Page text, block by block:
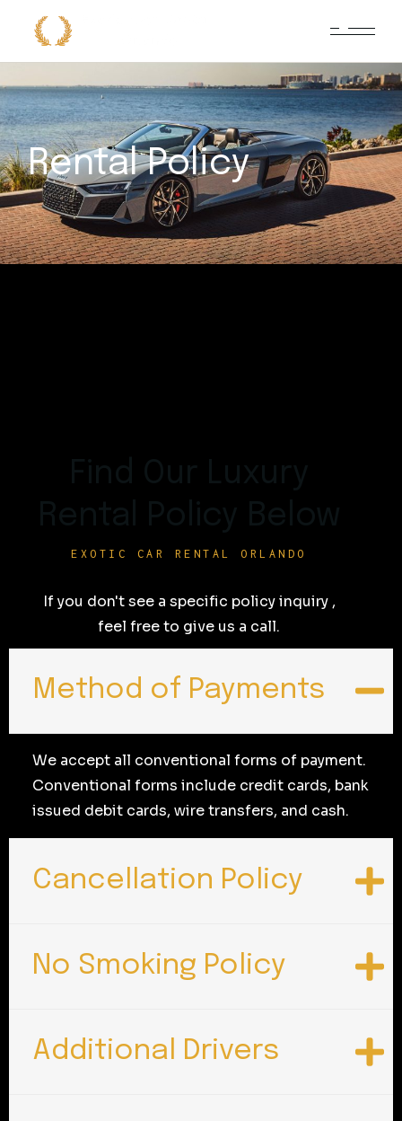
Rental Policy
EXOTIC CAR RENTAL ORLANDO
If you don't see a specific policy inquiry ,
feel free to give us a call.
Method of Payments
We accept all conventional forms of payment.
Conventional forms include credit cards, bank
issued debit cards, wire transfers, and cash.
Cancellation Policy
No Smoking Policy
Additional Drivers